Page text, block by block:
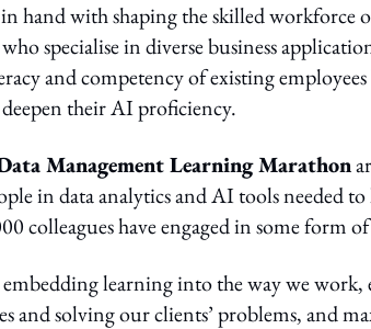
hand with shaping the skilled workforce
specialise in diverse business
and competency of existing
their AI proficiency.
Management Learning Marathon
in data analytics and AI tools needed
colleagues have engaged in some form
learning into the way we work,
and solving our clients’ problems, and